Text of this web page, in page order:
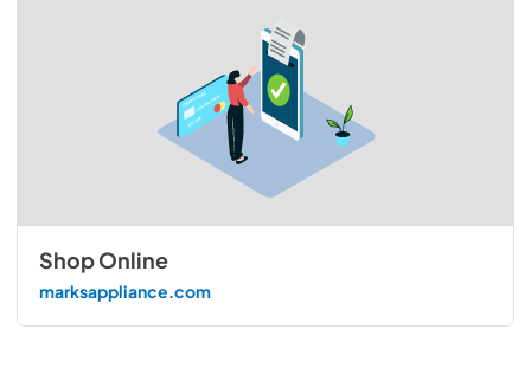
Shop Online
marksappliance.com